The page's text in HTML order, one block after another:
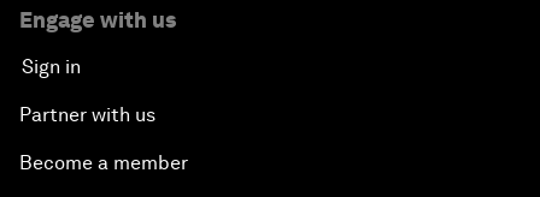
Engage with us
Sign in
Partner with us
Become a member